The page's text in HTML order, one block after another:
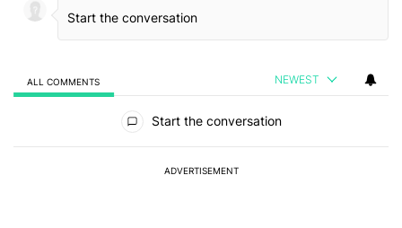
ALL COMMENTS NEWEST
Start the conversation
ADVERTISEMENT